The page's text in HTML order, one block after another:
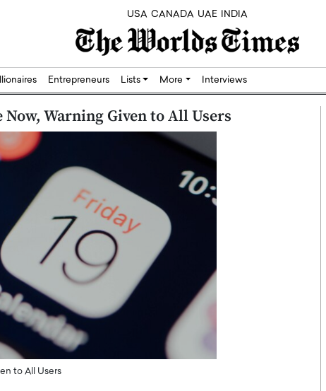
USA CANADA UAE INDIA
Entrepreneurs Lists More Interviews
Now, Warning Given to All Users
to All Users
Silicon,
the Future
The Worlds Times,
Dushime Munyengabo: Building
Sovereign Cloud Infrastructure for
Africa’s Digital Future